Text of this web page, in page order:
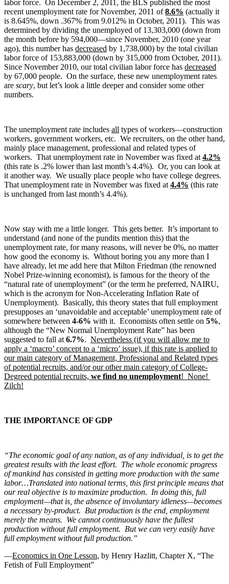
labor force. On December 2, 2011, the BLS published the most
recent unemployment rate for November, 2011 of8.6% (actually it
is 8.645%, down .367% from 9.012% in October, 2011). This was
determined by dividing the unemployed of 13,303,000 (down from
the month before by 594,000—since November, 2010 (one year
ago), this number has decreased by 1,738,000) by the total civilian
labor force of 153,883,000 (down by 315,000 from October, 2011).
Since November 2010, our total civilian labor force has decreased
by 67,000 people. On the surface, these new unemployment rates
are scary, but let’s look a little deeper and consider some other
numbers.
The unemployment rate includes all types of workers—construction
workers, government workers, etc. We recruiters, on the other hand,
mainly place management, professional and related types of
workers. That unemployment rate in November was fixed at 4.2%
(this rate is .2% lower than last month’s 4.4%). Or, you can look at
it another way. We usually place people who have college degrees.
That unemployment rate in November was fixed at 4.4% (this rate
is unchanged from last month’s 4.4%).
Now stay with me a little longer. This gets better. It’s important to
understand (and none of the pundits mention this) that the
unemployment rate, for many reasons, will never be 0%, no matter
how good the economy is. Without boring you any more than I
have already, let me add here that Milton Friedman (the renowned
Nobel Prize-winning economist), is famous for the theory of the
“natural rate of unemployment” (or the term he preferred, NAIRU,
which is the acronym for Non-Accelerating Inflation Rate of
Unemployment). Basically, this theory states that full employment
presupposes an ‘unavoidable and acceptable’ unemployment rate of
somewhere between 4-6% with it. Economists often settle on 5%,
although the “New Normal Unemployment Rate” has been
suggested to fall at 6.7%. Nevertheless (if you will allow me to
apply a ‘macro’ concept to a ‘micro’ issue), if this rate is applied to
our main category of Management, Professional and Related types
of potential recruits, and/or our other main category of College-
Degreed potential recruits, we find no unemployment! None!
Zilch!
THE IMPORTANCE OF GDP
“The economic goal of any nation, as of any individual, is to get the
greatest results with the least effort. The whole economic progress
of mankind has consisted in getting more production with the same
labor…Translated into national terms, this first principle means that
our real objective is to maximize production. In doing this, full
employment—that is, the absence of involuntary idleness—becomes
a necessary by-product. But production is the end, employment
merely the means. We cannot continuously have the fullest
production without full employment. But we can very easily have
full employment without full production.”
—Economics in One Lesson, by Henry Hazlitt, Chapter X, “The
Fetish of Full Employment”